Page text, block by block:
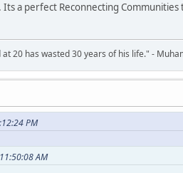
Its a perfect Reconnecting
20 has wasted 30 years of his life." -
PM
AM